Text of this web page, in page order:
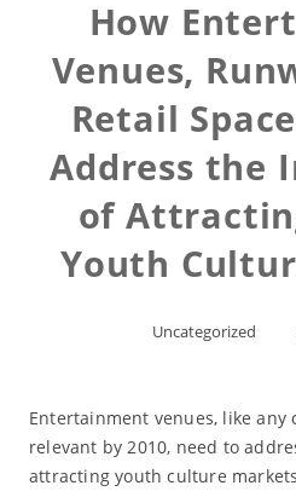
How
Venues,
Retail
Address the
of
Youth
Uncategorized
Entertainment venues, like
relevant by 2010, need to
attracting youth culture